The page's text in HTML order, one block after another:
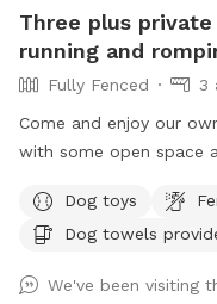
Three plus
running and
Fully Fenced
3
Come and enjoy our
with some open space and trails. Fully
need to stress with
maybe your pup
is amazing. It is not
Dog toys
Dog towels
We've been visiting